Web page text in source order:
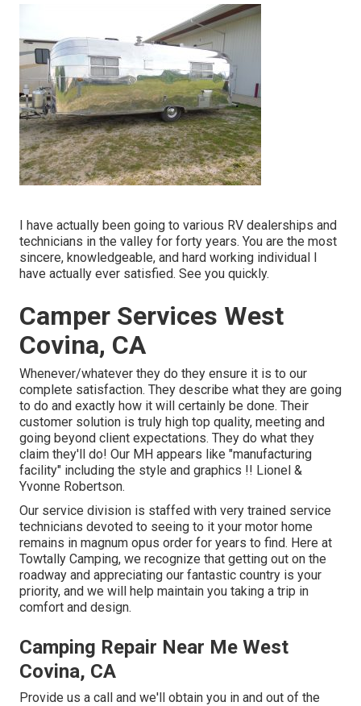
I have actually been going to various RV dealerships and
technicians in the valley for forty years. You are the most
sincere, knowledgeable, and hard working individual I
have actually ever satisfied. See you quickly.
Camper Services West
Covina, CA
Whenever/whatever they do they ensure it is to our
complete satisfaction. They describe what they are going
to do and exactly how it will certainly be done. Their
customer solution is truly high top quality, meeting and
going beyond client expectations. They do what they
claim they'll do! Our MH appears like "manufacturing
facility" including the style and graphics !! Lionel &
Yvonne Robertson.
Our service division is staffed with very trained service
technicians devoted to seeing to it your motor home
remains in magnum opus order for years to find. Here at
Towtally Camping, we recognize that getting out on the
roadway and appreciating our fantastic country is your
priority, and we will help maintain you taking a trip in
comfort and design.
Camping Repair Near Me West
Covina, CA
Provide us a call and we'll obtain you in and out of the